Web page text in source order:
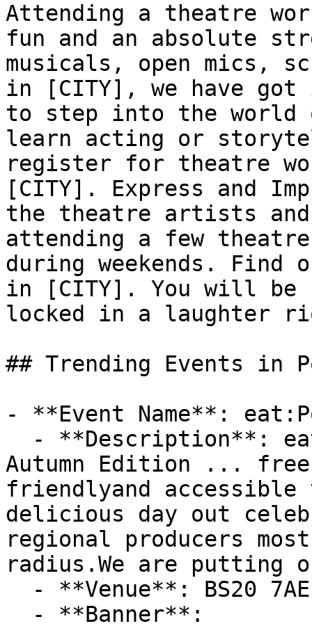
Attending a theatre
fun and an absolute
musicals, open mics,
in [CITY], we have
to step into the world
learn acting or
register for theatre
[CITY]. Express and
the theatre artists
attending a few
during weekends.
in [CITY]. You will
locked in a laughter
## Trending Events in
- **Event Name**:
Autumn Edition ...
friendlyand
delicious day out
regional producers
radius.We are putting o